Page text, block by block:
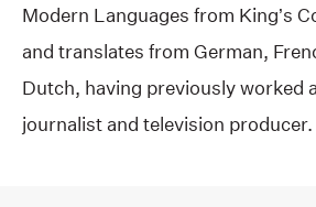
Modern Languages from King’s
and translates from German,
Dutch, having previously worked
journalist and television producer.